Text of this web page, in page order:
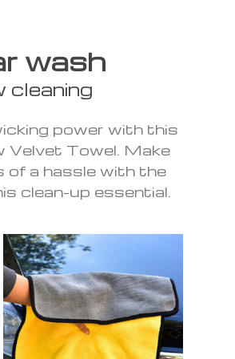
wash
cleaning
power with this
Velvet Towel. Make
of a hassle with the
clean-up essential.